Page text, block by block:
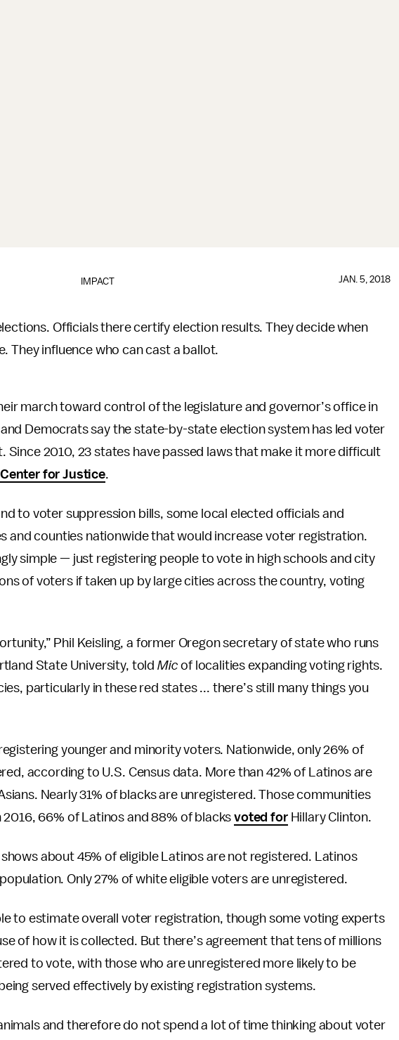
IMPACT JAN. 5, 2018
Officials there certify election results. They decide when
They influence who can cast a ballot.
march toward control of the legislature and governor’s office in
Democrats say the state-by-state election system has led voter
2010, 23 states have passed laws that make it more difficult
for Justice.
to voter suppression bills, some local elected officials and
and counties nationwide that would increase voter registration.
simple — just registering people to vote in high schools and city
of voters if taken up by large cities across the country, voting
Phil Keisling, a former Oregon secretary of state who runs
State University, told Micof localities expanding voting rights.
particularly in these red states ... there’s still many things you
younger and minority voters. Nationwide, only 26% of
according to U.S. Census data. More than 42% of Latinos are
Nearly 31% of blacks are unregistered. Those communities
66% of Latinos and 88% of blacksvoted forHillary Clinton.
shows about 45% of eligible Latinos are not registered. Latinos
Only 27% of white eligible voters are unregistered.
to estimate overall voter registration, though some voting experts
of how it is collected. But there’s agreement that tens of millions
to vote, with those who are unregistered more likely to be
served effectively by existing registration systems.
and therefore do not spend a lot of time thinking about voter